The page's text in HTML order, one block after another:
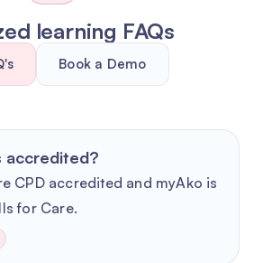
learning FAQs
Book a Demo
accredited?
CPD accredited and myAko is
for Care.